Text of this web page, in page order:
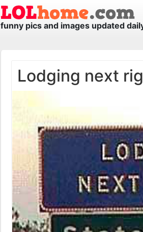
funny pics and images updated
Lodging next